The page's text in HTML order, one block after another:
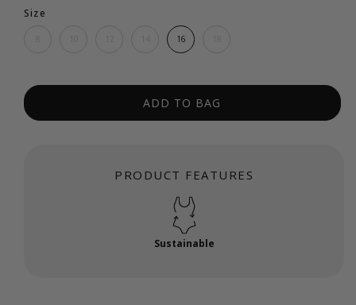
Size
16
ADD TO BAG
PRODUCT FEATURES
Sustainable